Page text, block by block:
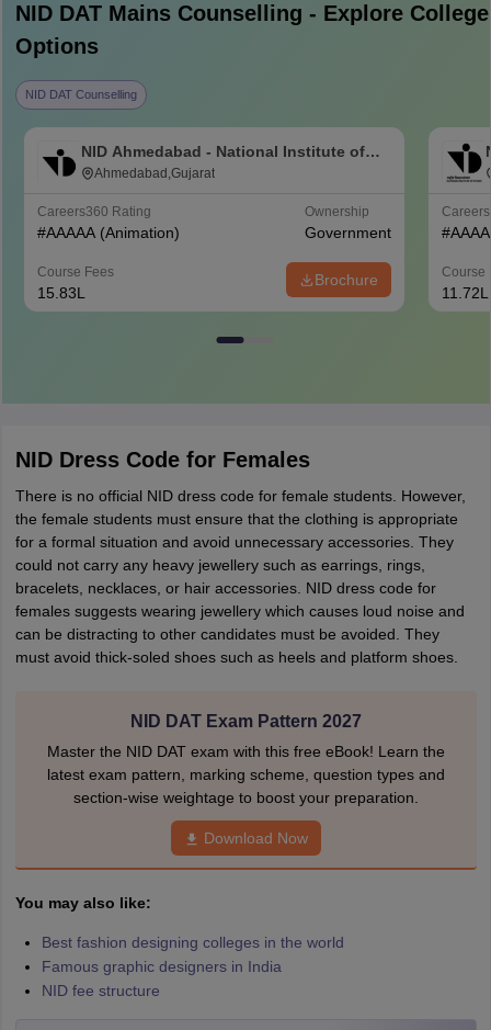
NID DAT MainsCounselling - Explore College
Options
NID DAT Counselling
NID Ahmedabad - National Institute of
Design Ahmedabad
Ahmedabad,Gujarat
Careers360 Rating
#AAAAA (Animation)
Ownership
Government
Course Fees
15.83L
Brochure
#
Course
11.72L
NID Dress Code for Females
There is no official NID dress code for female students. However,
the female students must ensure that the clothing is appropriate
for a formal situation and avoid unnecessary accessories. They
could not carry any heavy jewellery such as earrings, rings,
bracelets, necklaces, or hair accessories. NID dress code for
females suggests wearing jewellery which causes loud noise and
can be distracting to other candidates must be avoided. They
must avoid thick-soled shoes such as heels and platform shoes.
NID DAT Exam Pattern 2027
Master the NID DAT exam with this free eBook! Learn the
latest exam pattern, marking scheme, question types and
section-wise weightage to boost your preparation.
Download Now
You may also like:
Best fashion designing colleges in the world
Famous graphic designers in India
NID fee structure